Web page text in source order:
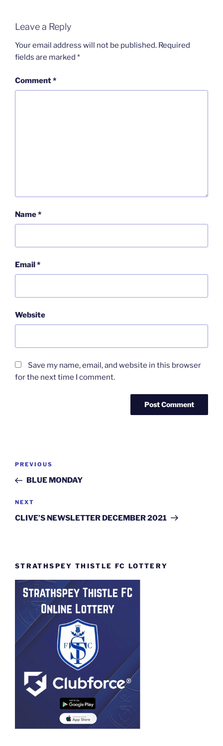
Leave a Reply
Your email address will not be published. Required
fields are marked *
Comment*
Name*
Email*
Website
Save my name, email, and website in this browser
for the next time I comment.
Post
Previous
Post
PREVIOUS
BLUE MONDAY
Next
Post
NEXT
CLIVE’S NEWSLETTER DECEMBER 2021
STRATHSPEY THISTLE FC LOTTERY